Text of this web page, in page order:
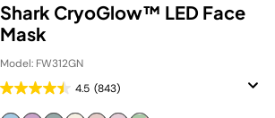
Shark CryoGlow™ LED Face
Mask
Model: FW312GN
4.5 (843)